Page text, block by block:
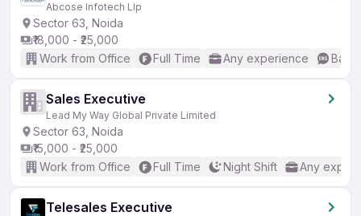
Abcose Infotech Llp
Sector 63, Noida
₹18,000 - ₹25,000
Work from Office
Full Time Any experience
Sales Executive
Lead My Way Global Private Limited
Sector 63, Noida
₹15,000 - ₹25,000
Work from Office
Full Time Night Shift Any
Telesales Executive